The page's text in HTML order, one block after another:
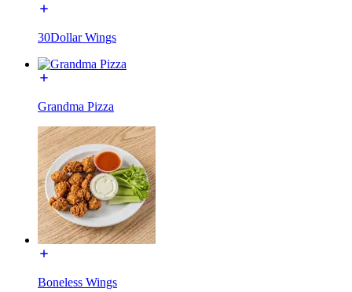
30Dollar Wings
Grandma Pizza
Boneless Wings